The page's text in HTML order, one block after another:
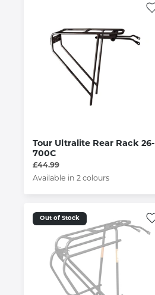
Tour Ultralite Rear Rack 26-
700C
£44.99
Available in 2 colours
Out of Stock